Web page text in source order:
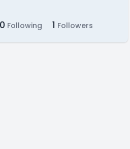
0 Following 1 Followers